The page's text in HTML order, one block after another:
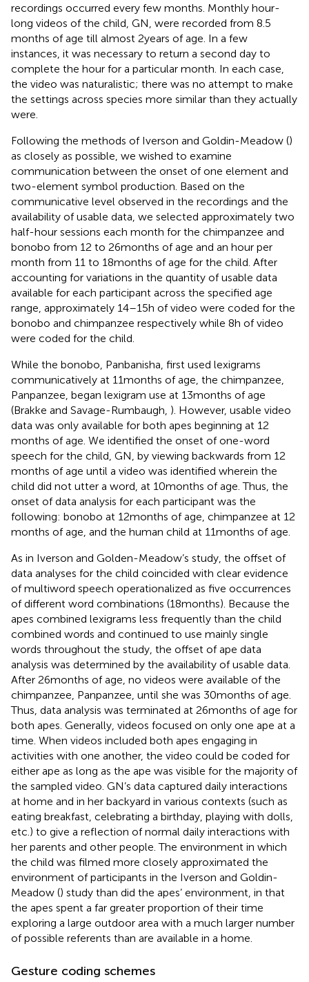
recordings occurred every few months. Monthly hour-
long videos of the child, GN, were recorded from 8.5
months of age till almost 2 years of age. In a few
instances, it was necessary to return a second day to
complete the hour for a particular month. In each case,
the video was naturalistic; there was no attempt to make
the settings across species more similar than they actually
were.
Following the methods of Iverson and Goldin-Meadow ()
as closely as possible, we wished to examine
communication between the onset of one element and
two-element symbol production. Based on the
communicative level observed in the recordings and the
availability of usable data, we selected approximately two
half-hour sessions each month for the chimpanzee and
bonobo from 12 to 26 months of age and an hour per
month from 11 to 18 months of age for the child. After
accounting for variations in the quantity of usable data
available for each participant across the specified age
range, approximately 14–15 h of video were coded for the
bonobo and chimpanzee respectively while 8 h of video
were coded for the child.
While the bonobo, Panbanisha, first used lexigrams
communicatively at 11 months of age, the chimpanzee,
Panpanzee, began lexigram use at 13 months of age
(Brakke and Savage-Rumbaugh, ). However, usable video
data was only available for both apes beginning at 12
months of age. We identified the onset of one-word
speech for the child, GN, by viewing backwards from 12
months of age until a video was identified wherein the
child did not utter a word, at 10 months of age. Thus, the
onset of data analysis for each participant was the
following: bonobo at 12 months of age, chimpanzee at 12
months of age, and the human child at 11 months of age.
As in Iverson and Golden-Meadow’s study, the offset of
data analyses for the child coincided with clear evidence
of multiword speech operationalized as five occurrences
of different word combinations (18 months). Because the
apes combined lexigrams less frequently than the child
combined words and continued to use mainly single
words throughout the study, the offset of ape data
analysis was determined by the availability of usable data.
After 26 months of age, no videos were available of the
chimpanzee, Panpanzee, until she was 30 months of age.
Thus, data analysis was terminated at 26 months of age for
both apes. Generally, videos focused on only one ape at a
time. When videos included both apes engaging in
activities with one another, the video could be coded for
either ape as long as the ape was visible for the majority of
the sampled video. GN’s data captured daily interactions
at home and in her backyard in various contexts (such as
eating breakfast, celebrating a birthday, playing with dolls,
etc.) to give a reflection of normal daily interactions with
her parents and other people. The environment in which
the child was filmed more closely approximated the
environment of participants in the Iverson and Goldin-
Meadow () study than did the apes’ environment, in that
the apes spent a far greater proportion of their time
exploring a large outdoor area with a much larger number
of possible referents than are available in a home.
Gesture coding schemes